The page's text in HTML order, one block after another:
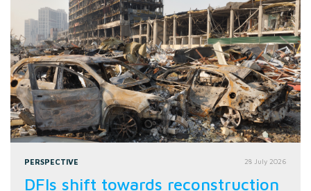
PERSPECTIVE 28 July 2026
DFIs shift towards reconstruction